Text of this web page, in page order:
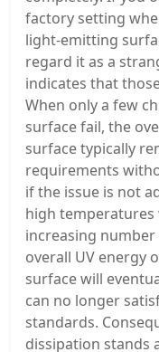
factory setting
light-emitting
regard it as a
indicates that
When only a few
surface fail, the
surface typically
requirements
if the issue is not
high temperatures
increasing
overall UV energy
surface will
can no longer
standards.
dissipation stands